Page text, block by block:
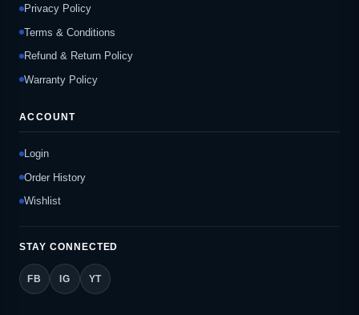
Privacy Policy
Terms & Conditions
Refund & Return Policy
Warranty Policy
ACCOUNT
Login
Order History
Wishlist
STAY CONNECTED
FB IG YT